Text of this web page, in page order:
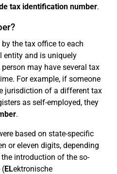
tax identification number.
the tax office to each
entity and is uniquely
may have several tax
For example, if someone
jurisdiction of a different tax
as self-employed, they
.
based on state-specific
or eleven digits, depending
introduction of the so-
(ELektronische